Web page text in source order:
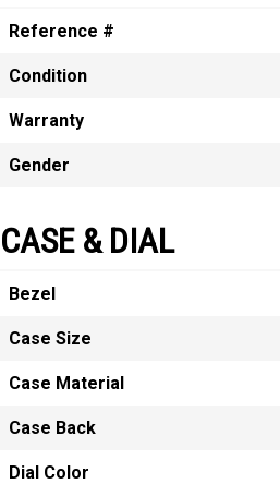
Reference #
Condition
Warranty
Gender
CASE & DIAL
Bezel
Case Size
Case Material
Case Back
Dial Color